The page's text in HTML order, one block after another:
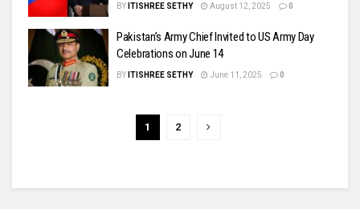
BY ITISHREE SETHY August 12, 2025 0
Pakistan’s Army Chief Invited to US Army Day
Celebrations on June 14
BY ITISHREE SETHY June 11, 2025 0
1 2